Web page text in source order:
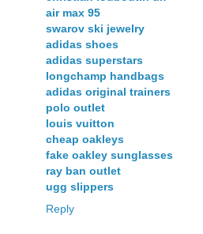
air max 95
swarov ski jewelry
adidas shoes
adidas superstars
longchamp handbags
adidas original trainers
polo outlet
louis vuitton
cheap oakleys
fake oakley sunglasses
ray ban outlet
ugg slippers
Reply